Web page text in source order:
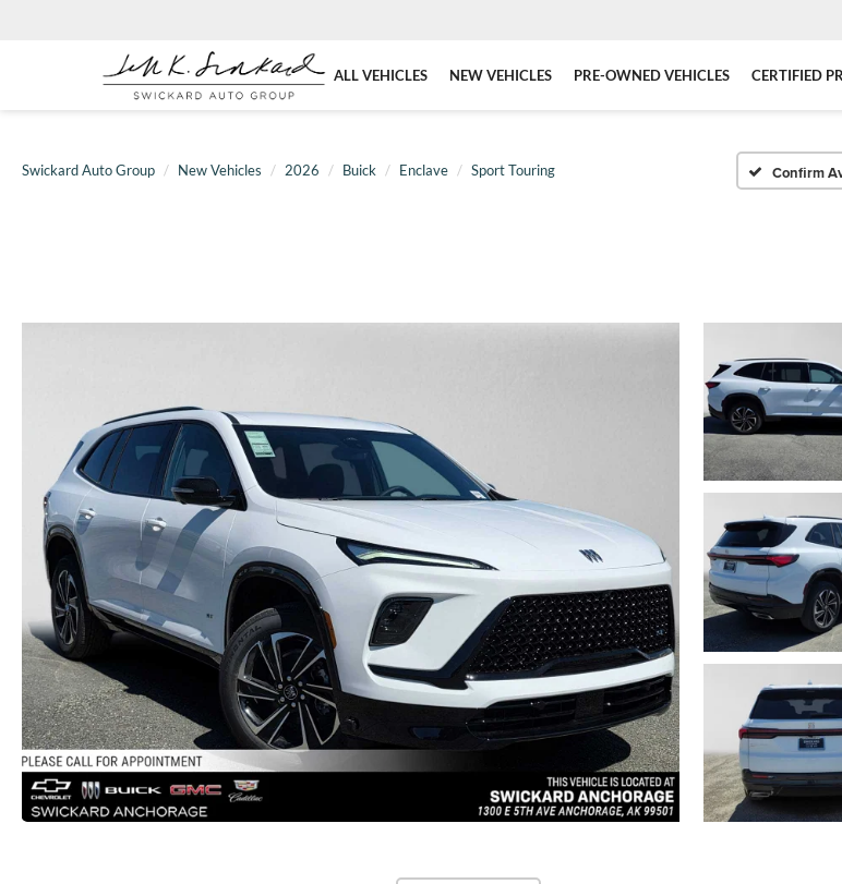
ALL VEHICLES NEW VEHICLES PRE-OWNED VEHICLES CERTIFIED
Swickard Auto Group New Vehicles 2026 Buick Enclave Sport Touring Confirm